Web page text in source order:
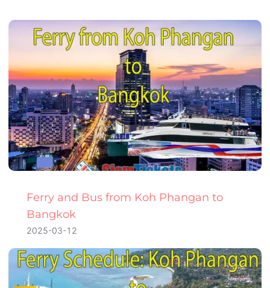
Ferry and Bus from Koh Phangan to
Bangkok
2025-03-12